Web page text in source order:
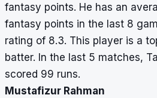
fantasy points. He has an
fantasy points in the last 8
rating of 8.3. This player is a
batter. In the last 5 matches,
scored 99 runs.
Mustafizur Rahman